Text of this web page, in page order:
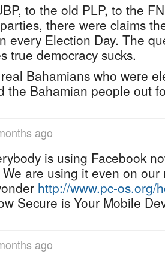
to the old PLP, to the
there were claims
every Election Day. The
true democracy sucks.
Bahamians who were
the Bahamian people out
ago
is using Facebook
are using it even on
http://www.pc-os.org/
Secure is Your Mobile
ago